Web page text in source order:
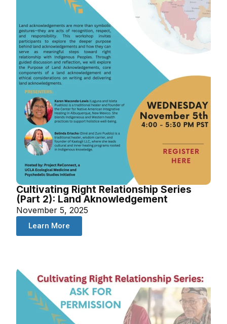
Cultivating Right Relationship Series
(Part 2): Land Aknowledgement
November 5, 2025
Learn More